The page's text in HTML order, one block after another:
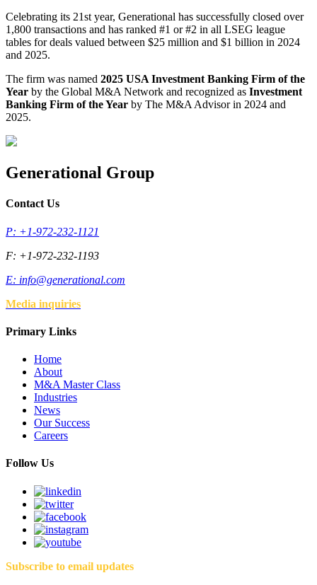
Celebrating its 21st year, Generational has successfully closed over
1,800 transactions and has ranked #1 or #2 in all LSEG league
tables for deals valued between $25 million and $1 billion in 2024
and 2025.
The firm was named 2025 USA Investment Banking Firm of the
Year by the Global M&A Network and recognized as Investment
Banking Firm of the Year by The M&A Advisor in 2024 and
2025.
Generational Group
Contact Us
P: +1-972-232-1121
F: +1-972-232-1193
E: info@generational.com
Media inquiries
Primary Links
Home
About
M&A Master Class
Industries
News
Our Success
Careers
Follow Us
Subscribe to email updates